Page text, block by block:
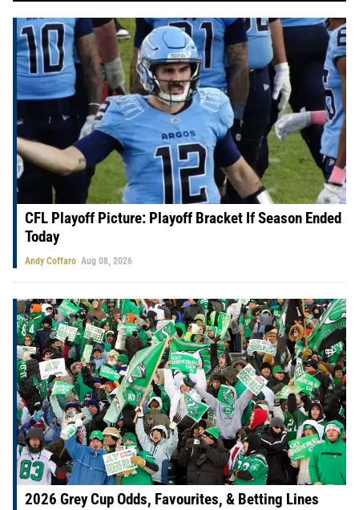
CFL Playoff Picture: Playoff Bracket If Season Ended
Today
Andy Coffaro Aug 08, 2026
2026 Grey Cup Odds, Favourites, & Betting Lines